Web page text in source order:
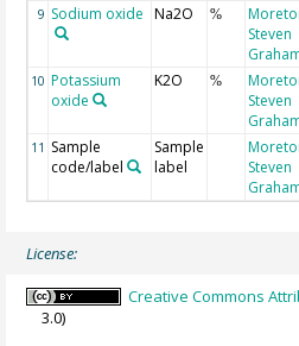
9 Sodium oxide Na2O %
Steven
10 Potassium
oxide
K2O %
Steven
11 Sample
code/label
Sample
label
Steven
License:
Creative Commons
3.0)